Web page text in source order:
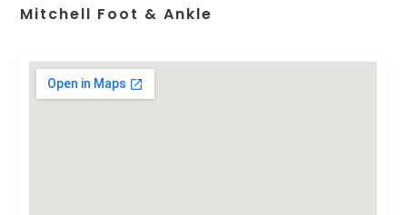
Mitchell Foot & Ankle